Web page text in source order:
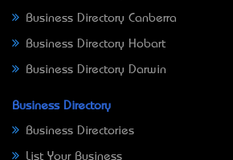
Business Directory Canberra
Business Directory Hobart
Business Directory Darwin
Business Directory
Business Directories
List Your Business